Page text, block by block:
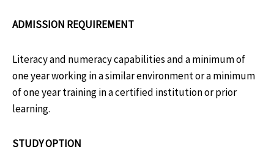
ADMISSION REQUIREMENT
Literacy and numeracy capabilities and a minimum of
one year working in a similar environment or a minimum
of one year training in a certified institution or prior
learning.
STUDY OPTION